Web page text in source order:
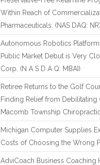
Within Reach of
Pharmaceuticals: (NAS DAQ:
Autonomous Robotics Platform
Public Market Debut is Very
Corp. (N A S D A Q: MBAI)
Retiree Returns to the Golf
Finding Relief from Debilitating
Macomb Township
Michigan Computer Supplies
Costs of Choosing the Wrong
AdviCoach Business Coaching